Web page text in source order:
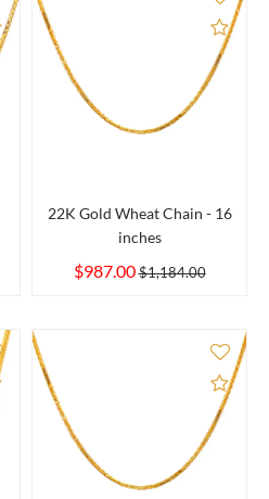
Add to Compare Add
22K Gold Wheat Chain - 16
inches
$987.00$1,184.00
Add to Compare Add